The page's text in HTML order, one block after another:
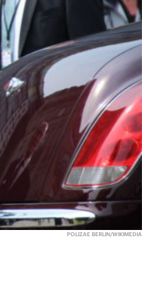
POLIZAE BERLIN/WIKIMEDIA